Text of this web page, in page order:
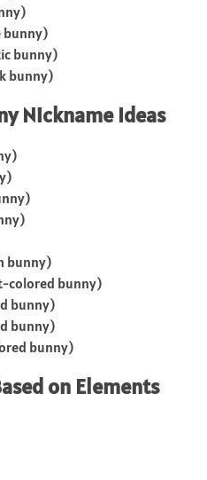
bunny)
bunny)
bunny)
Nickname Ideas
bunny)
colored bunny)
bunny)
bunny)
bunny)
on Elements